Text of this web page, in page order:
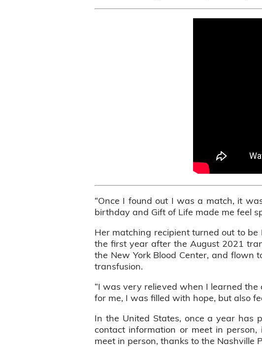
“Once I found out I was a match, it
birthday and Gift of Life made me feel
Her matching recipient turned out to
the first year after the August 2021
the New York Blood Center, and flown
transfusion.
“I was very relieved when I learned
for me, I was filled with hope, but also
In the United States, once a year has
contact information or meet in
meet in person, thanks to the Nashville